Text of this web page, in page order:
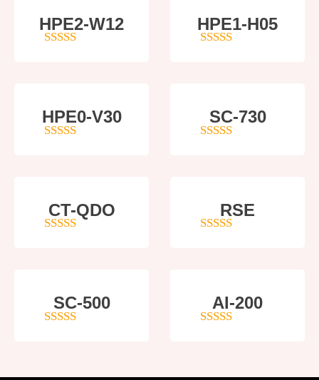
HPE2-W12 HPE1-H05
HPE0-V30 SC-730
CT-QDO RSE
SC-500 AI-200